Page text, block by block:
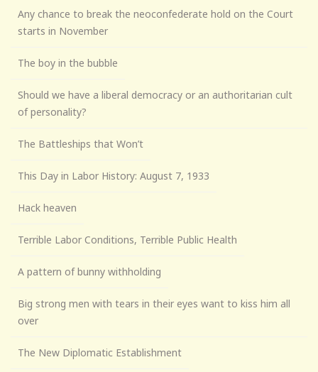
Any chance to break the neoconfederate hold on the Court
starts in November
The boy in the bubble
Should we have a liberal democracy or an authoritarian cult
of personality?
The Battleships that Won’t
This Day in Labor History: August 7, 1933
Hack heaven
Terrible Labor Conditions, Terrible Public Health
A pattern of bunny withholding
Big strong men with tears in their eyes want to kiss him all
over
The New Diplomatic Establishment